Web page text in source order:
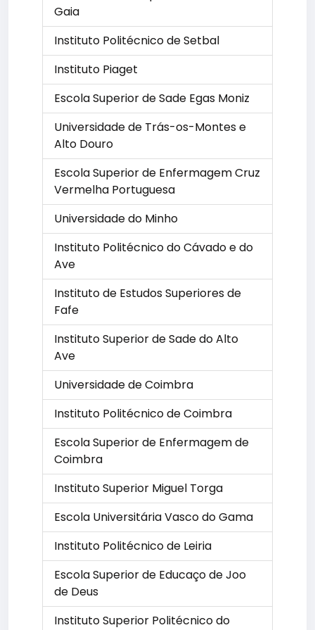
Gaia
Instituto Politécnico de Setbal
Instituto Piaget
Escola Superior de Sade Egas Moniz
Universidade de Trás-os-Montes e
Alto Douro
Escola Superior de Enfermagem Cruz
Vermelha Portuguesa
Universidade do Minho
Instituto Politécnico do Cávado e do
Ave
Instituto de Estudos Superiores de
Fafe
Instituto Superior de Sade do Alto
Ave
Universidade de Coimbra
Instituto Politécnico de Coimbra
Escola Superior de Enfermagem de
Coimbra
Instituto Superior Miguel Torga
Escola Universitária Vasco do Gama
Instituto Politécnico de Leiria
Escola Superior de Educaço de Joo
de Deus
Instituto Superior Politécnico do